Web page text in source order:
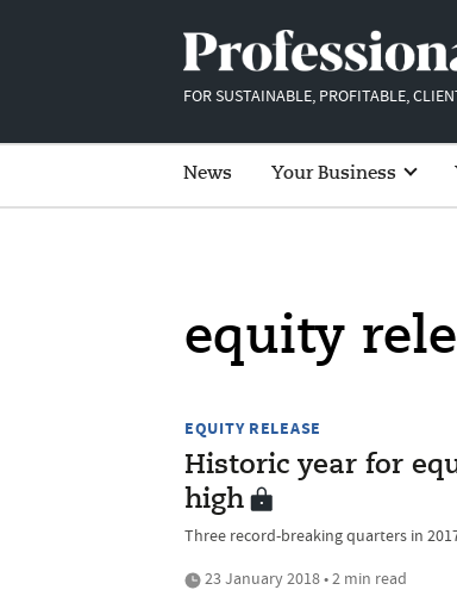
FOR SUSTAINABLE, PROFITABLE,
News Your Business
equity
EQUITY RELEASE
Historic year for
high
Three record-breaking quarters in
23 January 2018 • 2 min read